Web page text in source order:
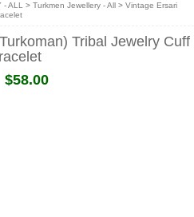
ALL > Turkmen Jewellery - All > Vintage Ersari
Tribal Jewelry Cuff
$58.00